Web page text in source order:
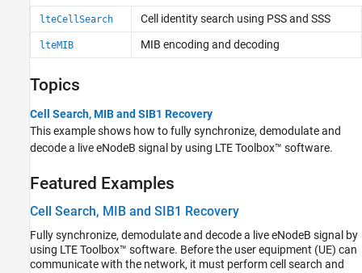
Channel Estimation
Equalization
Signal Recovery Procedures
lteCellSearch Cell identity search using PSS and SSS
lteMIB MIB encoding and decoding
Topics
Cell Search, MIB and SIB1 Recovery
This example shows how to fully synchronize, demodulate and
decode a live eNodeB signal by using LTE Toolbox™ software.
Featured Examples
Cell Search, MIB and SIB1 Recovery
Fully synchronize, demodulate and decode a live eNodeB signal by
using LTE Toolbox™ software. Before the user equipment (UE) can
communicate with the network, it must perform cell search and